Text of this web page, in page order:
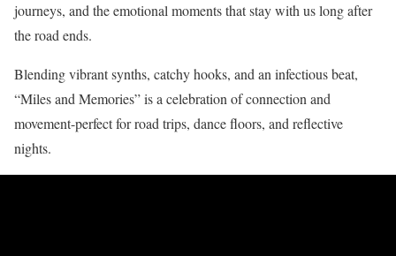
journeys, and the emotional moments that stay with us long after
the road ends.
Blending vibrant synths, catchy hooks, and an infectious beat,
“Miles and Memories” is a celebration of connection and
movement-perfect for road trips, dance floors, and reflective
nights.